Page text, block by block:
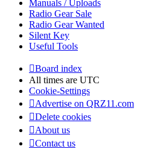
Manuals / Uploads
Radio Gear Sale
Radio Gear Wanted
Silent Key
Useful Tools
Board index
All times are UTC
Cookie-Settings
Advertise on QRZ11.com
Delete cookies
About us
Contact us